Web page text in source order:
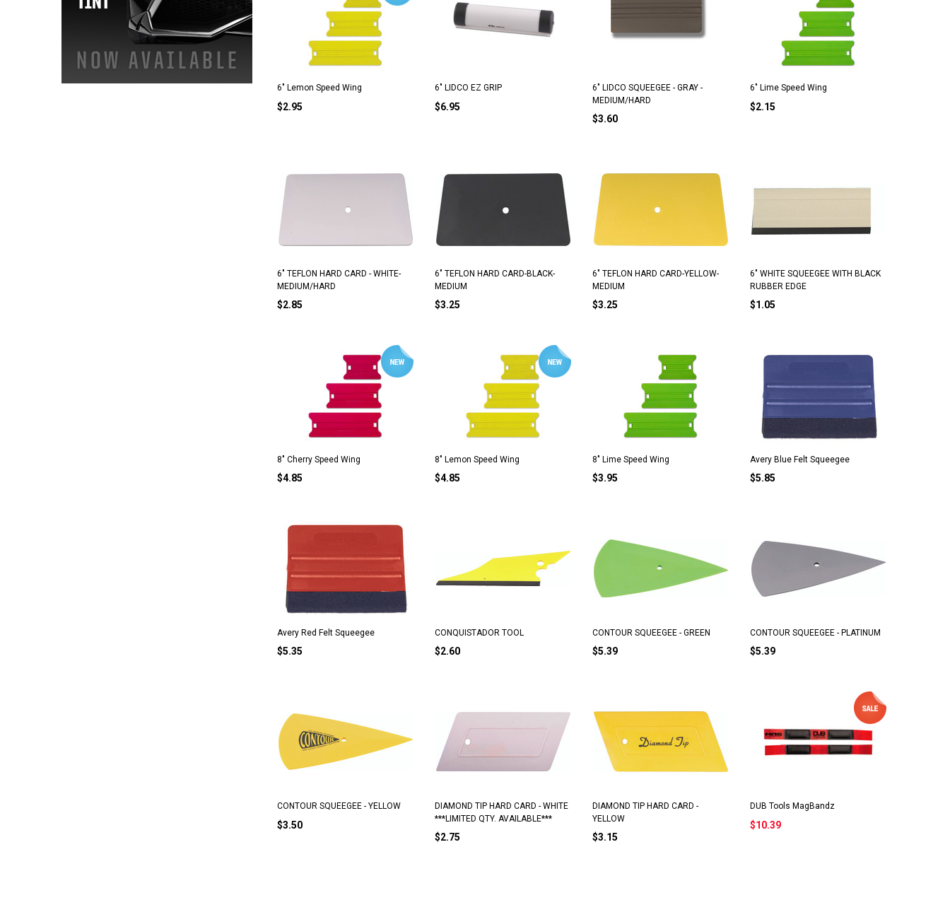
6" Lemon Speed Wing
$2.95
6" LIDCO EZ GRIP
$6.95
6" LIDCO SQUEEGEE - GRAY -
MEDIUM/HARD
$3.60
6" Lime Speed Wing
$2.15
6" TEFLON HARD CARD - WHITE-
MEDIUM/HARD
$2.85
6" TEFLON HARD CARD-BLACK-
MEDIUM
$3.25
6" TEFLON HARD CARD-YELLOW-
MEDIUM
$3.25
6" WHITE SQUEEGEE WITH BLACK
RUBBER EDGE
$1.05
8" Cherry Speed Wing
$4.85
8" Lemon Speed Wing
$4.85
8" Lime Speed Wing
$3.95
Avery Blue Felt Squeegee
$5.85
Avery Red Felt Squeegee
$5.35
CONQUISTADOR TOOL
$2.60
CONTOUR SQUEEGEE - GREEN
$5.39
CONTOUR SQUEEGEE - PLATINUM
$5.39
CONTOUR SQUEEGEE - YELLOW
$3.50
DIAMOND TIP HARD CARD - WHITE
***LIMITED QTY. AVAILABLE***
$2.75
DIAMOND TIP HARD CARD -
YELLOW
$3.15
DUB Tools MagBandz
$10.39